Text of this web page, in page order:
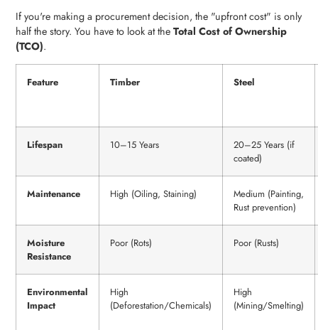
If you're making a procurement decision, the "upfront cost" is only
half the story. You have to look at theTotal Cost of Ownership
(TCO).
Feature Timber Steel
Lifespan 10–15 Years
20–25 Years (if
coated)
Maintenance High (Oiling, Staining)
Medium (Painting,
Rust prevention)
Moisture
Resistance
Poor (Rots) Poor (Rusts)
Environmental
Impact
High
(Deforestation/Chemicals)
High
(Mining/Smelting)